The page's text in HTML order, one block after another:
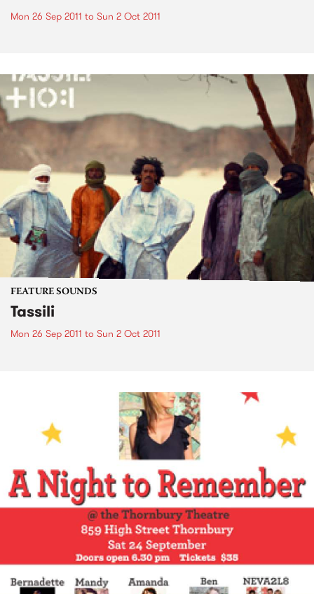
Mon 26 Sep 2011 to Sun 2 Oct 2011
FEATURE SOUNDS
Tassili
Mon 26 Sep 2011 to Sun 2 Oct 2011